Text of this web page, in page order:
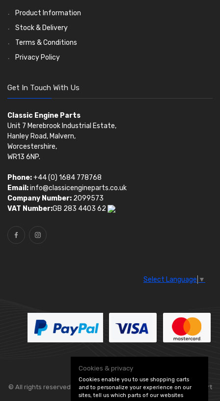
Product Information
Stock & Delivery
Terms & Conditions
Privacy Policy
Get In Touch With Us
Classic Engine Parts
Unit 7 Merebrook Industrial Estate,
Hanley Road, Malvern,
Worcestershire,
WR13 6NP.
Phone:+44 (0) 1684 778768
Email:info@classicengineparts.co.uk
Company Number: 2099573
VAT Number:GB 283 4403 62
Select Language ▼
© All rights reserved. Classic Engine Parts — — part
Cookies & privacy
Cookies enable you to use shopping carts
and to personalize your experience on our
sites, tell us which parts of our websites